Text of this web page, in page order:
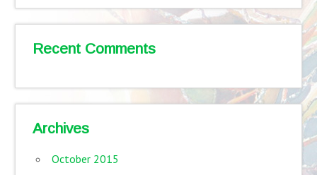
Recent Comments
Archives
October 2015